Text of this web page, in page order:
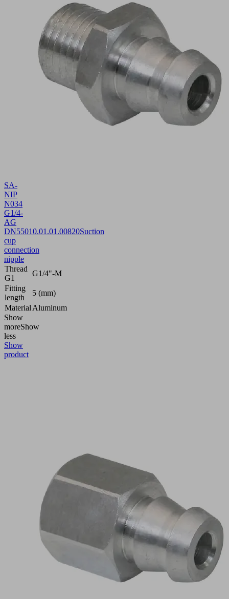
SA-
NIP
N034
G1/4-
AG
DN55010.01.01.00820Suction
cup
connection
nipple
Thread
G1
G1/4"-M
Fitting
length
5 (mm)
Material Aluminum
Show
moreShow
less
Show
product